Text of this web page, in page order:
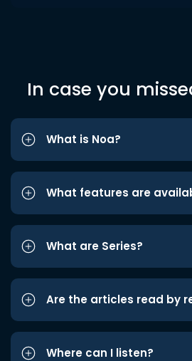
In case you
What is Noa?
What features are
What are Series?
Are the articles read by
Where can I listen?